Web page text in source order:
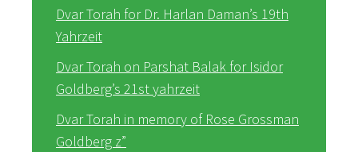
Dvar Torah for Dr. Harlan Daman’s 19th
Yahrzeit
Dvar Torah on Parshat Balak for Isidor
Goldberg’s 21st yahrzeit
Dvar Torah in memory of Rose Grossman
Goldberg z”